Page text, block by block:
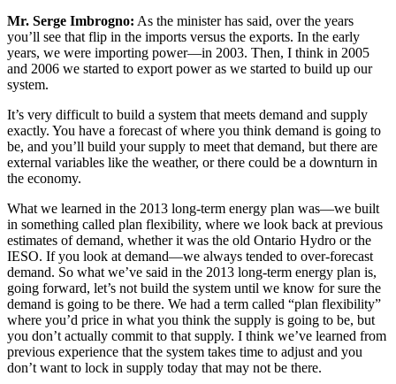
Mr. Serge Imbrogno: As the minister has said, over the years
you’ll see that flip in the imports versus the exports. In the early
years, we were importing power—in 2003. Then, I think in 2005
and 2006 we started to export power as we started to build up our
system.
It’s very difficult to build a system that meets demand and supply
exactly. You have a forecast of where you think demand is going to
be, and you’ll build your supply to meet that demand, but there are
external variables like the weather, or there could be a downturn in
the economy.
What we learned in the 2013 long-term energy plan was—we built
in something called plan flexibility, where we look back at previous
estimates of demand, whether it was the old Ontario Hydro or the
IESO. If you look at demand—we always tended to over-forecast
demand. So what we’ve said in the 2013 long-term energy plan is,
going forward, let’s not build the system until we know for sure the
demand is going to be there. We had a term called “plan flexibility”
where you’d price in what you think the supply is going to be, but
you don’t actually commit to that supply. I think we’ve learned from
previous experience that the system takes time to adjust and you
don’t want to lock in supply today that may not be there.